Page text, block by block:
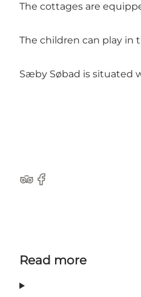
The cottages are
The children can play in
Sæby Søbad is situated
TripAdvisor
Facebook
Read more